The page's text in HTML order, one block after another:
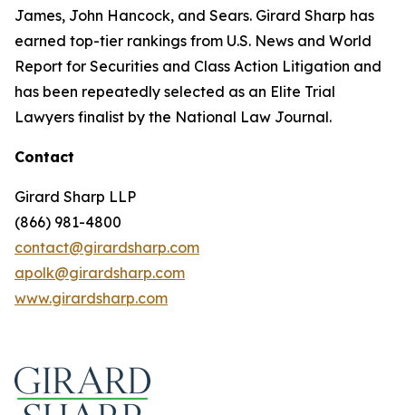
James, John Hancock, and Sears. Girard Sharp has
earned top-tier rankings from U.S. News and World
Report for Securities and Class Action Litigation and
has been repeatedly selected as an Elite Trial
Lawyers finalist by the National Law Journal.
Contact
Girard Sharp LLP
(866) 981-4800
contact@girardsharp.com
apolk@girardsharp.com
www.girardsharp.com